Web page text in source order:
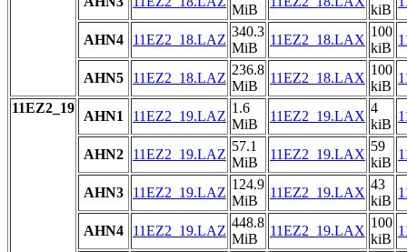
MiB
kiB
AHN4 11EZ2_18.LAZ
340.3
MiB
11EZ2_18.LAX
100
kiB
AHN5 11EZ2_18.LAZ
236.8
MiB
11EZ2_18.LAX
100
kiB
11EZ2_19
AHN1 11EZ2_19.LAZ
1.6
MiB
11EZ2_19.LAX
4
kiB
AHN2 11EZ2_19.LAZ
57.1
MiB
11EZ2_19.LAX
59
kiB
AHN3 11EZ2_19.LAZ
124.9
MiB
11EZ2_19.LAX
43
kiB
AHN4 11EZ2_19.LAZ
448.8
MiB
11EZ2_19.LAX
100
kiB